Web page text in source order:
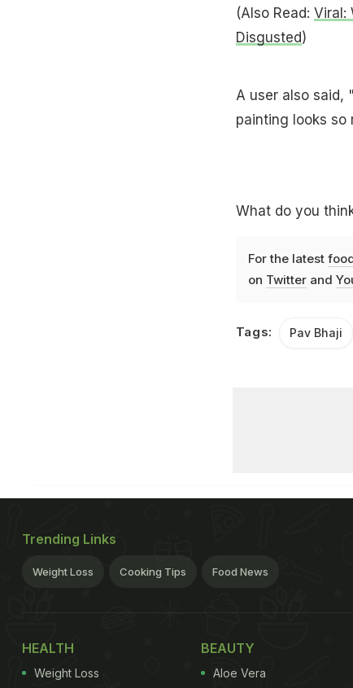
(Also Read: Viral:
Disgusted)
A user also said,
painting looks so
What do you
For the latest
on Twitterand
Tags: Pav Bhaji
Trending Links
Weight Loss Cooking Tips Food News
HEALTH
Weight Loss
BEAUTY
Aloe Vera